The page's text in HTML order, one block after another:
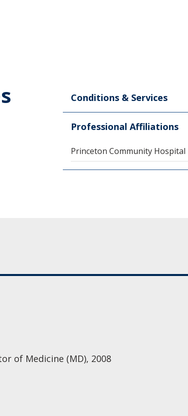
Conditions & Services
Professional Affiliations
Princeton Community Hospital
of Medicine (MD), 2008